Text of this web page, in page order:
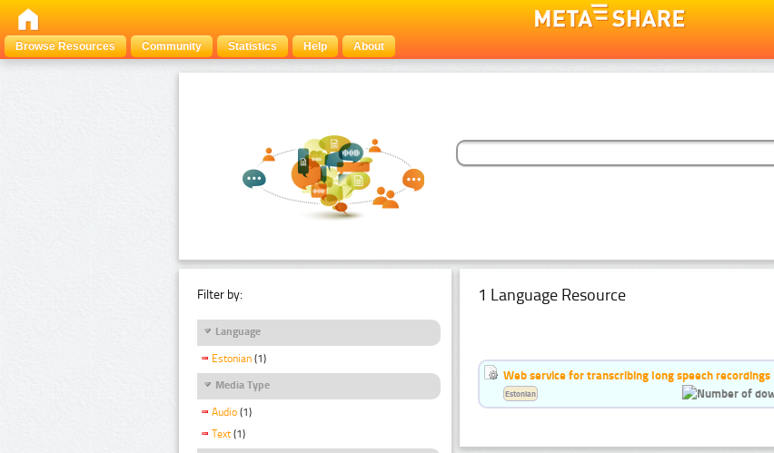
Browse Resources
Community Statistics Help About
Filter by:
Language
Estonian (1)
Media Type
Audio (1)
Text (1)
1 Language Resource
Web service for transcribing long speech recordings
Estonian